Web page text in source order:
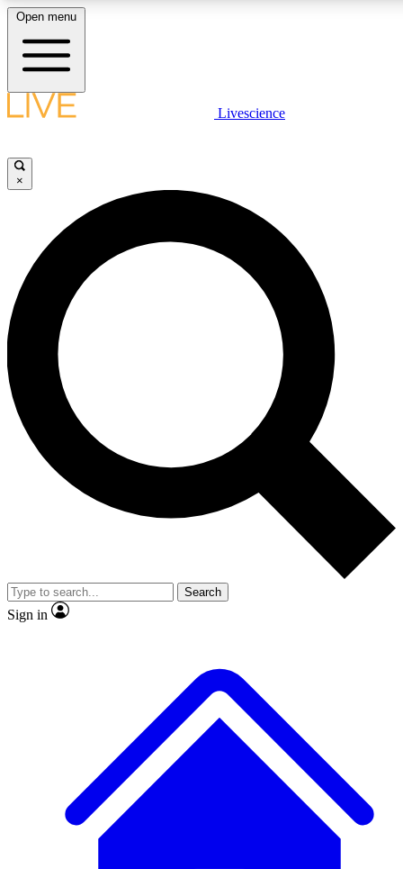
LIVE SCIENCE PLUS
JOIN FREE
LIVE SCIENCE PRO
Unlimited access to our exclusive features, expert analysis and in-depth
interviews, all ad-free
Exclusive, original
Member-only
JOIN LIVE SCIENCE PRO
Open menu
Livescience
×
Search
Sign in